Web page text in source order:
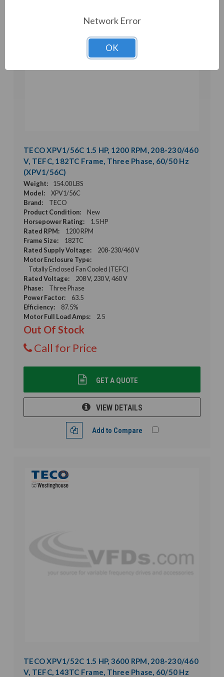
TECO XPV1/56C 1.5 HP, 1200 RPM, 208-230/460
V, TEFC, 182TC Frame, Three Phase, 60/50 Hz
(XPV1/56C)
Weight:
154.00 LBS
Model:
XPV1/56C
Brand:
TECO
Product Condition:
New
Horsepower Rating:
1.5 HP
Rated RPM:
1200 RPM
Frame Size:
182TC
Rated Supply Voltage:
208-230/460 V
Motor Enclosure Type:
Totally Enclosed Fan Cooled (TEFC)
Rated Voltage:
208 V, 230 V, 460 V
Phase:
Three Phase
Power Factor:
63.5
Efficiency:
87.5%
Motor Full Load Amps:
2.5
Out Of Stock
Call for Price
GET A QUOTE
VIEW DETAILS
Add to Compare
TECO XPV1/52C 1.5 HP, 3600 RPM, 208-230/460
V, TEFC, 143TC Frame, Three Phase, 60/50 Hz
Network Error
OK